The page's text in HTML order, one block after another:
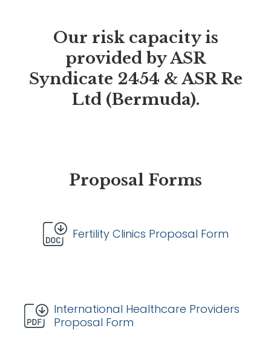
Our risk capacity is
provided by ASR
Syndicate 2454 & ASR Re
Ltd (Bermuda).
Proposal Forms
Fertility Clinics Proposal Form
International Healthcare Providers
Proposal Form